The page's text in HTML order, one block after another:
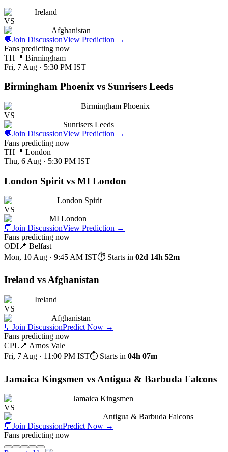
Ireland
VS
Afghanistan
💬Join DiscussionView Prediction →
Fans predicting now
TH 📍 Birmingham
Fri, 7 Aug · 5:30 PM IST
Birmingham Phoenix vs Sunrisers Leeds
Birmingham Phoenix
VS
Sunrisers Leeds
💬Join DiscussionView Prediction →
Fans predicting now
TH 📍 London
Thu, 6 Aug · 5:30 PM IST
London Spirit vs MI London
London Spirit
VS
MI London
💬Join DiscussionView Prediction →
Fans predicting now
ODI📍 Belfast
Mon, 10 Aug · 9:45 AM IST⏱ Starts in 02d 14h 52m
Ireland vs Afghanistan
Ireland
VS
Afghanistan
💬Join DiscussionPredict Now →
Fans predicting now
CPL 📍 Arnos Vale
Fri, 7 Aug · 11:00 PM IST⏱ Starts in 04h 07m
Jamaica Kingsmen vs Antigua & Barbuda Falcons
Jamaica Kingsmen
VS
Antigua & Barbuda Falcons
💬Join DiscussionPredict Now →
Fans predicting now